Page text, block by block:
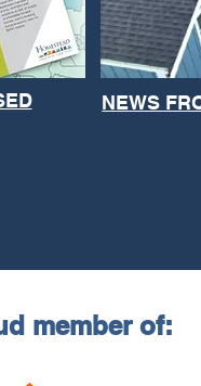
NEWS
member of: